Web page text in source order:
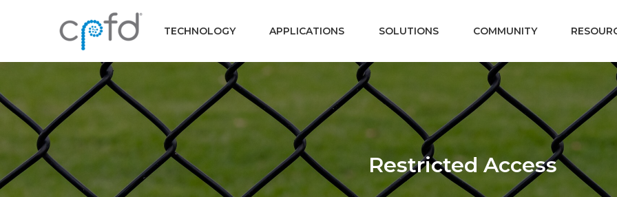
TECHNOLOGY APPLICATIONS SOLUTIONS COMMUNITY
Restricted Access